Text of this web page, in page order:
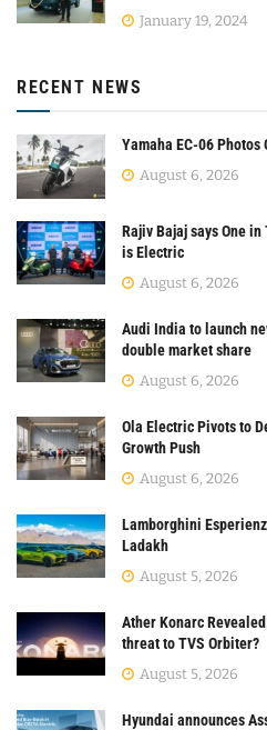
January 19, 2024
RECENT NEWS
Yamaha EC-06
August 6, 2026
Rajiv Bajaj says One
is Electric
August 6, 2026
Audi India to launch
double market share
August 6, 2026
Ola Electric Pivots to
Growth Push
August 6, 2026
Lamborghini
Ladakh
August 5, 2026
Ather Konarc
threat to TVS Orbiter?
August 5, 2026
Hyundai announces